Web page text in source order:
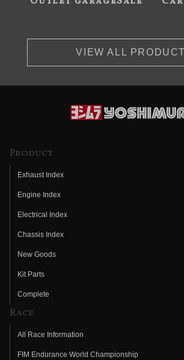
VIEW ALL
Product
Exhaust Index
Engine Index
Electrical Index
Chassis Index
New Goods
Kit Parts
Complete
Race
All Race Information
FIM Endurance World Championship